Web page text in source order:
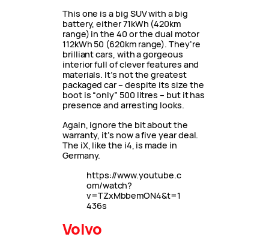
This one is a big SUV with a big
battery, either 71kWh (420km
range) in the 40 or the dual motor
112kWh 50 (620km range). They’re
brilliant cars, with a gorgeous
interior full of clever features and
materials. It’s not the greatest
packaged car – despite its size the
boot is “only” 500 litres – but it has
presence and arresting looks.
Again, ignore the bit about the
warranty, it’s now a five year deal.
The iX, like the i4, is made in
Germany.
https://www.youtube.c
om/watch?
v=TZxMbbemON4&t=1
436s
Volvo